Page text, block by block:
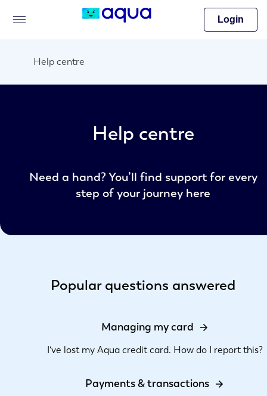
Login
Help centre
Help centre
Need a hand? You’ll find support for every
step of your journey here
Popular questions answered
Managing my card
I've lost my Aqua credit card. How do I report this?
Payments & transactions